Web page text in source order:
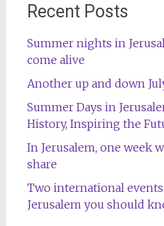
Recent Posts
Summer nights in
come alive
Another up and down
Summer Days in
History, Inspiring the
In Jerusalem, one week
share
Two international
Jerusalem you should